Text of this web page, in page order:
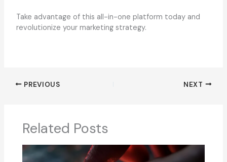
Take advantage of this all-in-one platform today and
revolutionize your marketing strategy.
PREVIOUS NEXT
Related Posts